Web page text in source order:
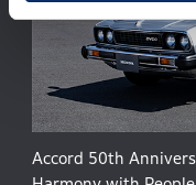
Accord 50th